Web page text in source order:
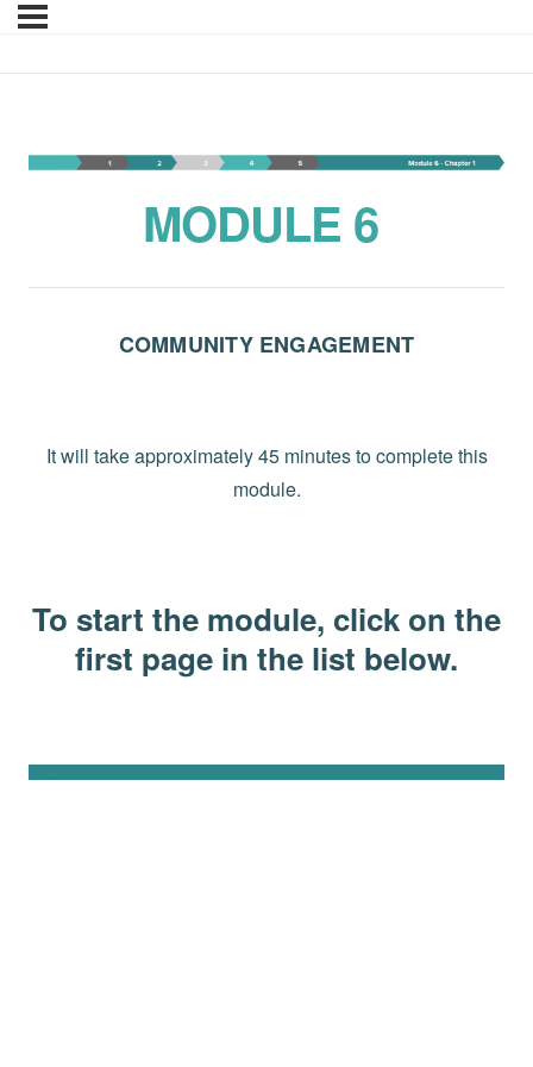
Module 6-YT-EN
MODULE 6
COMMUNITY ENGAGEMENT
It will take approximately 45 minutes to complete this
module.
To start the module, click on the
first page in the list below.